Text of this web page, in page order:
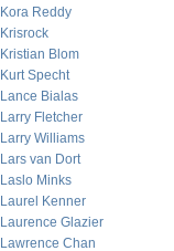
Kora Reddy
Krisrock
Kristian Blom
Kurt Specht
Lance Bialas
Larry Fletcher
Larry Williams
Lars van Dort
Laslo Minks
Laurel Kenner
Laurence Glazier
Lawrence Chan